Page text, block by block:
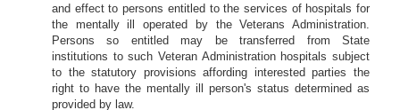
and effect to persons entitled to the services of hospitals for
the mentally ill operated by the Veterans Administration.
Persons so entitled may be transferred from State
institutions to such Veteran Administration hospitals subject
to the statutory provisions affording interested parties the
right to have the mentally ill person's status determined as
provided by law.